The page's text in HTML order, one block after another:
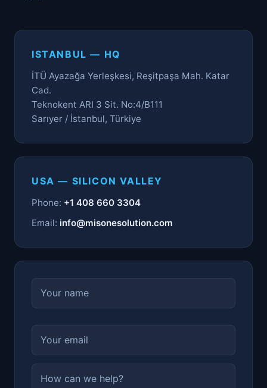
ISTANBUL — HQ
İTÜ Ayazağa Yerleşkesi, Reşitpaşa Mah. Katar
Cad.
Teknokent ARI 3 Sit. No:4/B111
Sarıyer / İstanbul, Türkiye
USA — SILICON VALLEY
Phone: +1 408 660 3304
Email: info@misonesolution.com